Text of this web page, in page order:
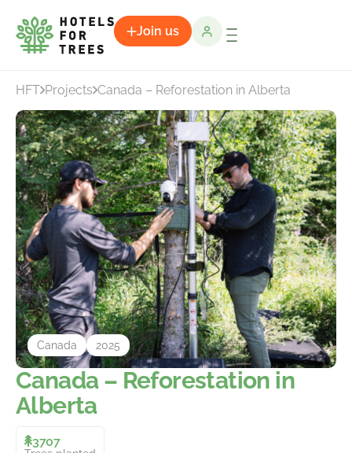
Join us
HFT Projects Canada – Reforestation in Alberta
Canada – Reforestation in
Alberta
3707
Canada 2025